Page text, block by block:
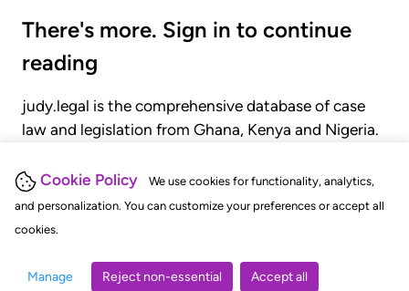
Cookie Policy
We use cookies for functionality, analytics,
and personalization. You can customize your preferences or accept all
cookies.
Manage Reject non-essential Accept all
There's more. Sign in to continue
reading
judy.legal is the comprehensive database of case
law and legislation from Ghana, Kenya and Nigeria.
judgments, statutes, and rules of court.